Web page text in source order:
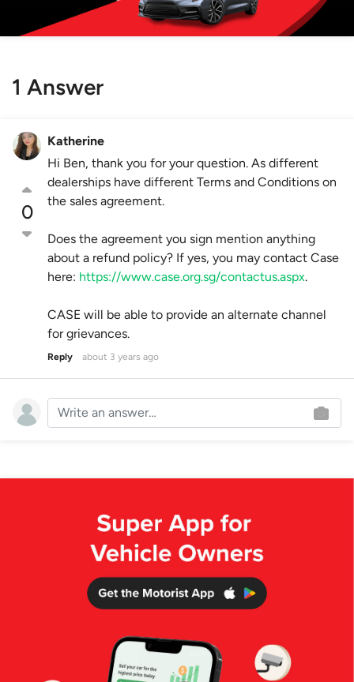
1 Answer
0
Katherine
Hi Ben, thank you for your question. As different
dealerships have different Terms and Conditions on
the sales agreement.
Does the agreement you sign mention anything
about a refund policy? If yes, you may contact Case
here: https://www.case.org.sg/contactus.aspx.
CASE will be able to provide an alternate channel
for grievances.
Reply about 3 years ago